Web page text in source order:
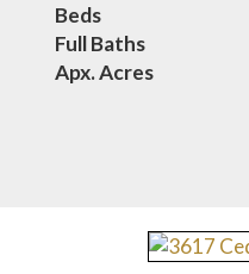
Beds
Full Baths
Apx. Acres